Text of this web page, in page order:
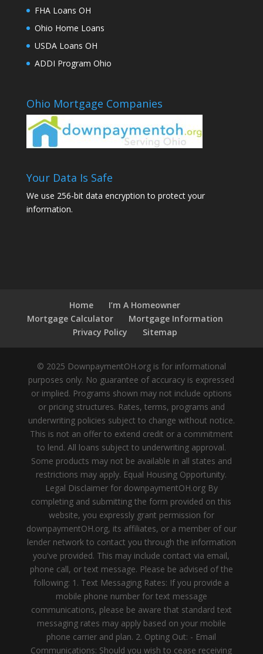
FHA Loans OH
Ohio Home Loans
USDA Loans OH
ADDI Program Ohio
Ohio Mortgage Companies
Your Data Is Safe
We use 256-bit data encryption to protect your
information.
Home
I’m A Homeowner
Mortgage Calculator
Mortgage Information
Privacy Policy
Sitemap
© 2025 DownpaymentOH.org is for informational
purposes only. No guarantee of accuracy is expressed
or implied. Programs shown may not include options
or pricing structures. Rates, terms, programs and
underwriting policies subject to change without notice.
This is not an offer to extend credit or a commitment
to lend. All loans subject to underwriting approval.
Some products may not be available in all states and
restrictions may apply. Equal Housing Opportunity.
Legal Disclaimer for downpaymentOH.org By
completing and submitting the form provided on this
website, you expressly grant permission for
downpaymentOH.org, its affiliates, or a member of our
lender network to contact you through the information
you've provided. This may include contact via email,
phone call, or text message. Please be advised of the
following: 1. Text Messaging Rates: If you provide a
mobile phone number for text message
communications, please be aware that standard text
messaging rates may apply based on your mobile
phone carrier and plan. 2. Opting Out: - Email
Communications: Should you wish to cease receiving